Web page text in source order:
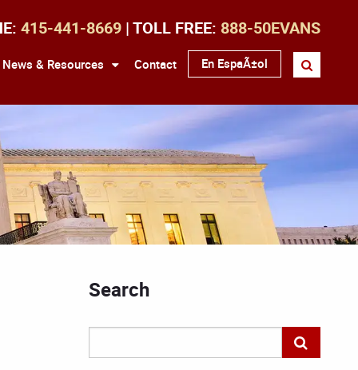
415-441-8669 | TOLL FREE: 888-50EVANS
News & Resources Contact En EspaÃ±ol
Search